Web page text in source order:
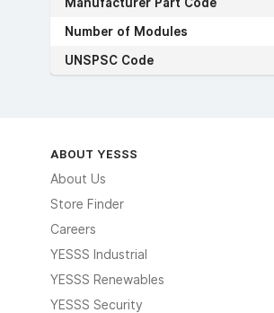
Number of Modules
UNSPSC Code
ABOUT YESSS
About Us
Store Finder
Careers
YESSS Industrial
YESSS Renewables
YESSS Security